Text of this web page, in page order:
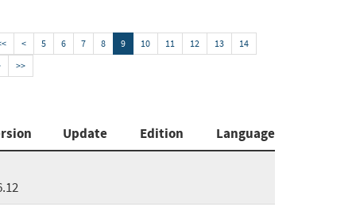
< 5 6 7 8 9 10 11 12 13
14
>>
Update Edition
Language